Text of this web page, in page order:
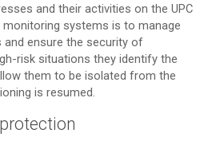
and their activities on the UPC
systems is to manage
ensure the security of
risk situations they identify the
them to be isolated from the
is resumed.